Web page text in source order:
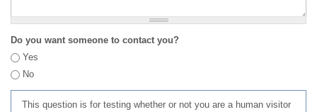
Do you want someone to contact you?
Yes
No
This question is for testing whether or not you are a human visitor